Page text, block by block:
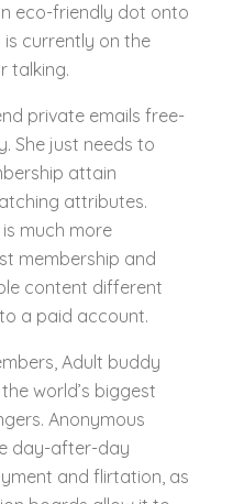
eco-friendly dot onto
is currently on the
talking.
private emails free-
She just needs to
attain
attributes.
much more
membership and
content different
a paid account.
Adult buddy
world’s biggest
Anonymous
day-after-day
and flirtation, as